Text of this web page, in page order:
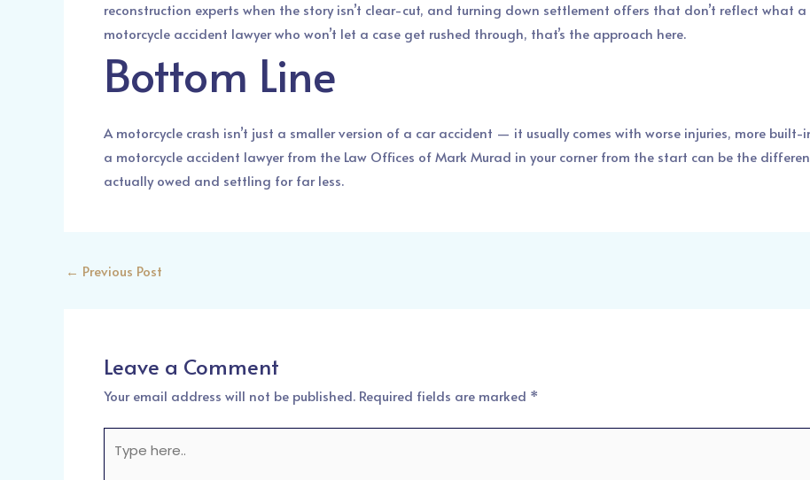
reconstruction experts when the story isn’t clear-cut, and turning down settlement offers that don’t reflect what
motorcycle accident lawyer who won’t let a case get rushed through, that’s the approach here.
Bottom Line
A motorcycle crash isn’t just a smaller version of a car accident — it usually comes with worse injuries, more
a motorcycle accident lawyer from the Law Offices of Mark Murad in your corner from the start can be the
actually owed and settling for far less.
← Previous Post
Leave a Comment
Your email address will not be published. Required fields are marked *
here..